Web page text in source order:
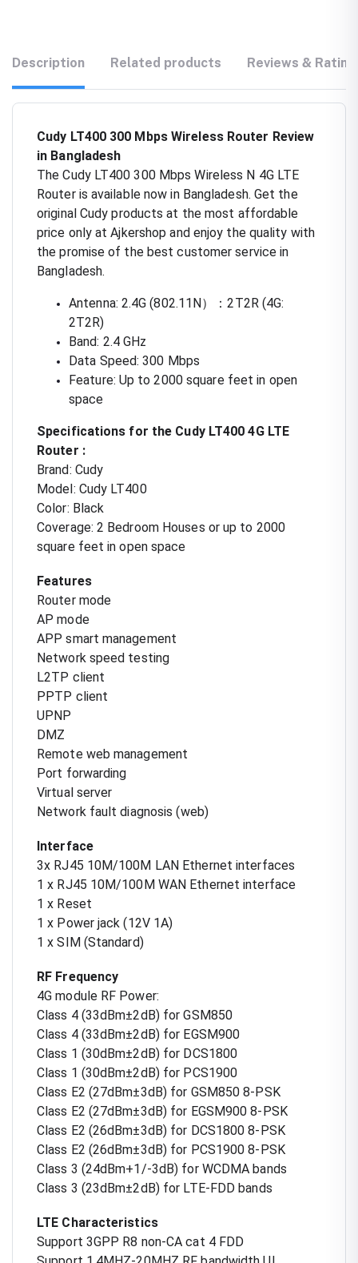
Description Related products Reviews &
Cudy LT400 300 Mbps Wireless Router Review
in Bangladesh
The Cudy LT400 300 Mbps Wireless N 4G LTE
Router is available now in Bangladesh. Get the
original Cudy products at the most affordable
price only at Ajkershop and enjoy the quality with
the promise of the best customer service in
Bangladesh.
Antenna: 2.4G (802.11N）：2T2R (4G:
2T2R)
Band: 2.4 GHz
Data Speed: 300 Mbps
Feature: Up to 2000 square feet in open
space
Specifications for the Cudy LT400 4G LTE
Router :
Brand: Cudy
Model: Cudy LT400
Color: Black
Coverage: 2 Bedroom Houses or up to 2000
square feet in open space
Features
Router mode
AP mode
APP smart management
Network speed testing
L2TP client
PPTP client
UPNP
DMZ
Remote web management
Port forwarding
Virtual server
Network fault diagnosis (web)
Interface
3x RJ45 10M/100M LAN Ethernet interfaces
1 x RJ45 10M/100M WAN Ethernet interface
1 x Reset
1 x Power jack (12V 1A)
1 x SIM (Standard)
RF Frequency
4G module RF Power:
Class 4 (33dBm±2dB) for GSM850
Class 4 (33dBm±2dB) for EGSM900
Class 1 (30dBm±2dB) for DCS1800
Class 1 (30dBm±2dB) for PCS1900
Class E2 (27dBm±3dB) for GSM850 8-PSK
Class E2 (27dBm±3dB) for EGSM900 8-PSK
Class E2 (26dBm±3dB) for DCS1800 8-PSK
Class E2 (26dBm±3dB) for PCS1900 8-PSK
Class 3 (24dBm+1/-3dB) for WCDMA bands
Class 3 (23dBm±2dB) for LTE-FDD bands
LTE Characteristics
Support 3GPP R8 non-CA cat 4 FDD